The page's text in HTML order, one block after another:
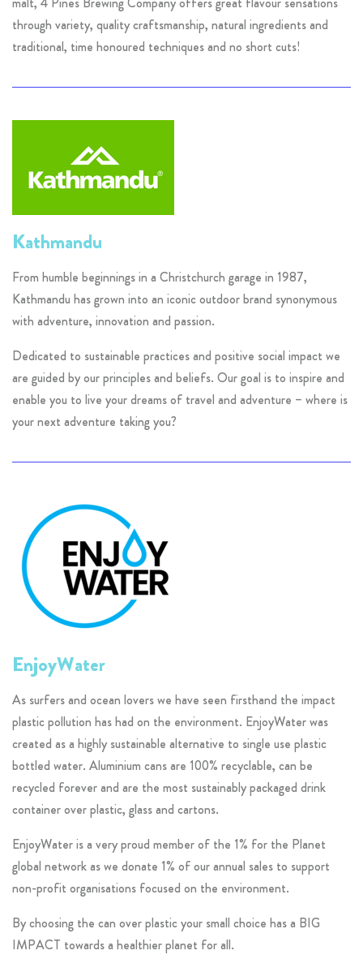
through variety, quality craftsmanship, natural ingredients and
traditional, time honoured techniques and no short cuts!
Kathmandu
From humble beginnings in a Christchurch garage in 1987,
Kathmandu has grown into an iconic outdoor brand synonymous
with adventure, innovation and passion.
Dedicated to sustainable practices and positive social impact we
are guided by our principles and beliefs. Our goal is to inspire and
enable you to live your dreams of travel and adventure – where is
your next adventure taking you?
EnjoyWater
As surfers and ocean lovers we have seen firsthand the impact
plastic pollution has had on the environment. EnjoyWater was
created as a highly sustainable alternative to single use plastic
bottled water. Aluminium cans are 100% recyclable, can be
recycled forever and are the most sustainably packaged drink
container over plastic, glass and cartons.
EnjoyWater is a very proud member of the 1% for the Planet
global network as we donate 1% of our annual sales to support
non-profit organisations focused on the environment.
By choosing the can over plastic your small choice has a BIG
IMPACT towards a healthier planet for all.